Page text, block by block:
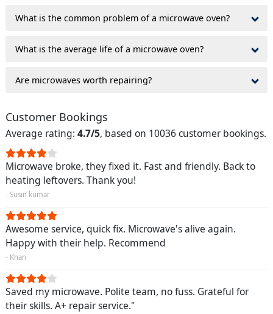
What is the common problem of a microwave oven?
What is the average life of a microwave oven?
Are microwaves worth repairing?
Customer Bookings
Average rating: 4.7/5, based on 10036 customer bookings.
Microwave broke, they fixed it. Fast and friendly. Back to
heating leftovers. Thank you!
- Susin kumar
Awesome service, quick fix. Microwave's alive again.
Happy with their help. Recommend
- Khan
Saved my microwave. Polite team, no fuss. Grateful for
their skills. A+ repair service."